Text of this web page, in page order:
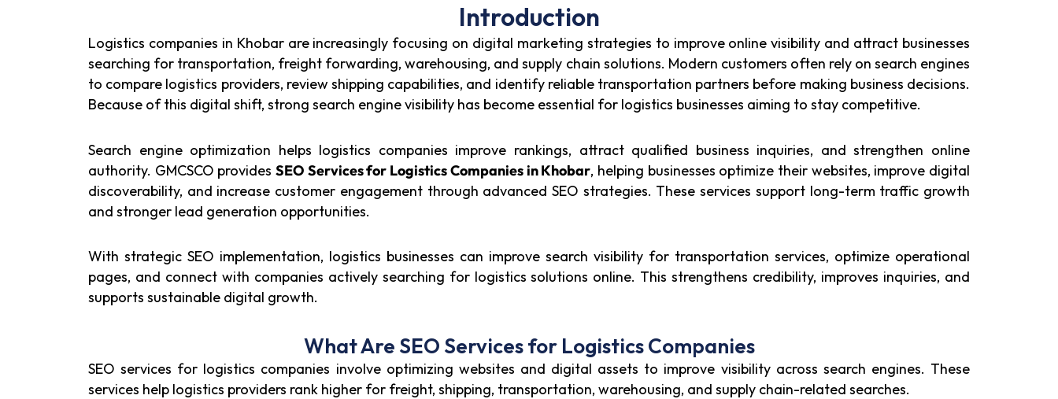
Introduction
Logistics companies in Khobar are increasingly focusing on digital marketing strategies to improve online visibility and attract businesses
searching for transportation, freight forwarding, warehousing, and supply chain solutions. Modern customers often rely on search engines
to compare logistics providers, review shipping capabilities, and identify reliable transportation partners before making business decisions.
Because of this digital shift, strong search engine visibility has become essential for logistics businesses aiming to stay competitive.
Search engine optimization helps logistics companies improve rankings, attract qualified business inquiries, and strengthen online
authority. GMCSCO providesSEO Services for Logistics Companies in Khobar, helping businesses optimize their websites, improve digital
discoverability, and increase customer engagement through advanced SEO strategies. These services support long-term traffic growth
and stronger lead generation opportunities.
With strategic SEO implementation, logistics businesses can improve search visibility for transportation services, optimize operational
pages, and connect with companies actively searching for logistics solutions online. This strengthens credibility, improves inquiries, and
supports sustainable digital growth.
What Are SEO Services for Logistics Companies
SEO services for logistics companies involve optimizing websites and digital assets to improve visibility across search engines. These
services help logistics providers rank higher for freight, shipping, transportation, warehousing, and supply chain-related searches.